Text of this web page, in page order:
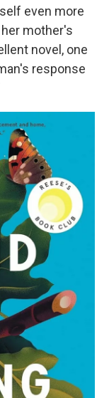
even more
mother's
novel, one
response